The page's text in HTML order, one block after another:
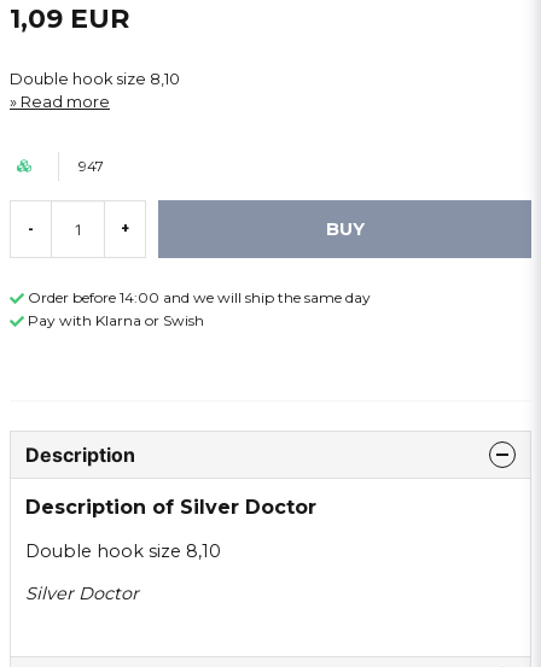
1,09 EUR
Double hook size 8,10
Read more
947
- + BUY
Order before 14:00 and we will ship the same day
Pay with Klarna or Swish
Description
Description of Silver Doctor
Double hook size 8,10
Silver Doctor